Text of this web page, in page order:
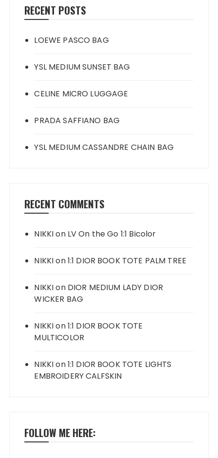
RECENT POSTS
LOEWE PASCO BAG
YSL MEDIUM SUNSET BAG
CELINE MICRO LUGGAGE
PRADA SAFFIANO BAG
YSL MEDIUM CASSANDRE CHAIN BAG
RECENT COMMENTS
NIKKIon LV On the Go 1:1 Bicolor
NIKKIon1:1 DIOR BOOK TOTE PALM TREE
NIKKIon DIOR MEDIUM LADY DIOR
WICKER BAG
NIKKIon1:1 DIOR BOOK TOTE
MULTICOLOR
NIKKIon1:1 DIOR BOOK TOTE LIGHTS
EMBROIDERY CALFSKIN
FOLLOW ME HERE: